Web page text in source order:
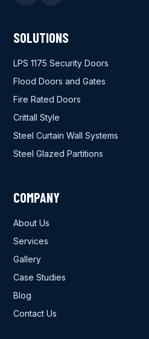
SOLUTIONS
LPS 1175 Security Doors
Flood Doors and Gates
Fire Rated Doors
Crittall Style
Steel Curtain Wall Systems
Steel Glazed Partitions
COMPANY
About Us
Services
Gallery
Case Studies
Blog
Contact Us